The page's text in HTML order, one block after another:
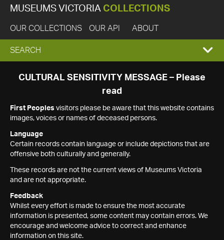
MUSEUMS VICTORIA COLLECTIONS
OUR COLLECTIONS OUR API ABOUT
EXPAND
SEARCH
SEARCH
CULTURAL SENSITIVITY MESSAGE – Please
read
First Peoples visitors please be aware that this website contains
images, voices or names of deceased persons.
Language
Certain records contain language or include depictions that are
offensive both culturally and generally.
These records are not the current views of Museums Victoria
and are not appropriate.
Feedback
Whilst every effort is made to ensure the most accurate
information is presented, some content may contain errors. We
encourage and welcome advice to correct and enhance
information on this site.